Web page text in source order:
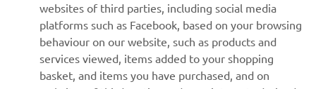
SUPPORT
NEWSLETTER
websites of third parties, including social media
platforms such as Facebook, based on your browsing
behaviour on our website, such as products and
services viewed, items added to your shopping
basket, and items you have purchased, and on